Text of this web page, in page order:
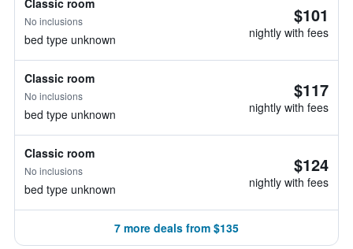
Classic room
No inclusions
bed type unknown
$101
nightly with fees
Classic room
No inclusions
bed type unknown
$117
nightly with fees
Classic room
No inclusions
bed type unknown
$124
nightly with fees
7 more deals from $135